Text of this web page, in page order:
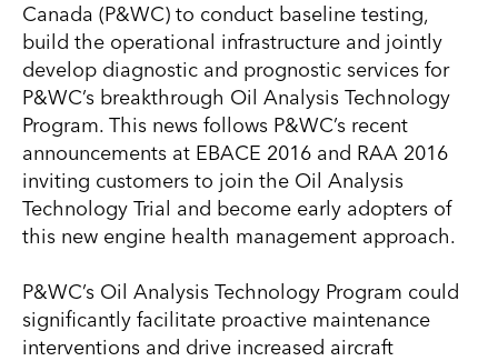
Canada (P&WC) to conduct baseline testing,
build the operational infrastructure and jointly
develop diagnostic and prognostic services for
P&WC’s breakthrough Oil Analysis Technology
Program. This news follows P&WC’s recent
announcements at EBACE 2016 and RAA 2016
inviting customers to join the Oil Analysis
Technology Trial and become early adopters of
this new engine health management approach.
P&WC’s Oil Analysis Technology Program could
significantly facilitate proactive maintenance
interventions and drive increased aircraft